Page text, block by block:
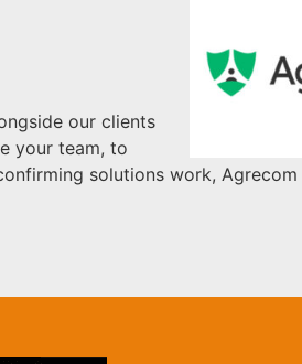
our clients
your team, to
solutions work,